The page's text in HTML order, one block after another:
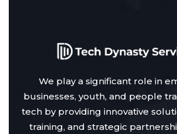
We play a significant role in
businesses, youth, and people
tech by providing innovative
training, and strategic